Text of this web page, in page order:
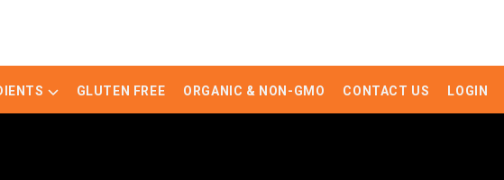
GLUTEN FREE ORGANIC & NON-GMO CONTACT US LOGIN